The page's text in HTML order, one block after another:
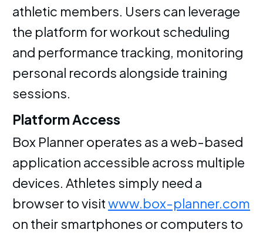
athletic members. Users can leverage
the platform for workout scheduling
and performance tracking, monitoring
personal records alongside training
sessions.
Platform Access
Box Planner operates as a web-based
application accessible across multiple
devices. Athletes simply need a
browser to visitwww.box-planner.com
on their smartphones or computers to